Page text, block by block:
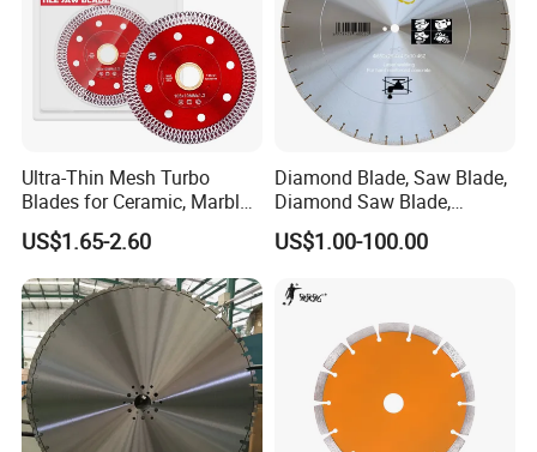
Ultra-Thin Mesh Turbo
Blades for Ceramic, Marble
& Stone Cutting
US$1.65-2.60
Diamond Blade, Saw Blade,
Diamond Saw Blade,
Diamond Discs
US$1.00-100.00